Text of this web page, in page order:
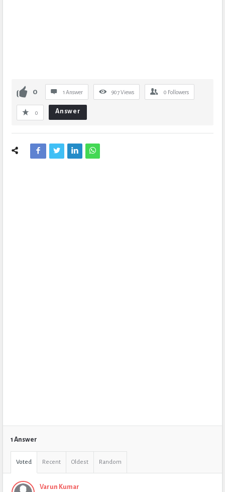
0 1 Answer 907Views 0 Followers
0 Answer
1 Answer
Voted Recent Oldest Random
Varun Kumar